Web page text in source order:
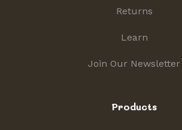
Returns
Learn
Join Our Newsletter
Products